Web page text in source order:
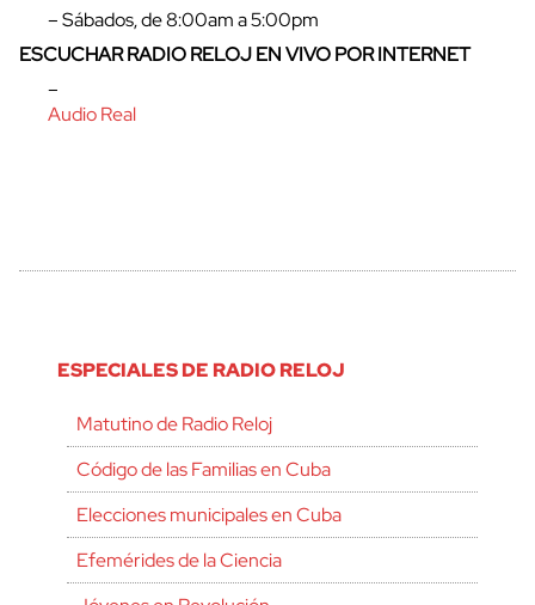
– Sábados, de 8:00am a 5:00pm
ESCUCHAR RADIO RELOJ EN VIVO POR INTERNET
–
Audio Real
ESPECIALES DE RADIO RELOJ
Matutino de Radio Reloj
Código de las Familias en Cuba
Elecciones municipales en Cuba
Efemérides de la Ciencia